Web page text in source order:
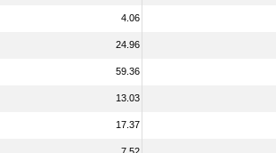
4.06
24.96
59.36
13.03
17.37
7.52